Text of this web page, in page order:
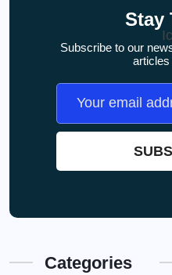
Stay
Subscribe to our
articles
Categories